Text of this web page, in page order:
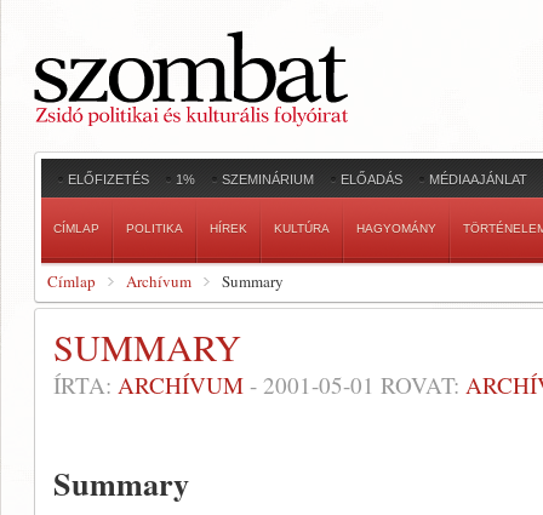
ELŐFIZETÉS 1% SZEMINÁRIUM ELŐADÁS MÉDIAAJÁNLAT
CÍMLAP POLITIKA HÍREK KULTÚRA HAGYOMÁNY
Címlap Archívum Summary
SUMMARY
ÍRTA: ARCHÍVUM - 2001-05-01 ROVAT:
Summary